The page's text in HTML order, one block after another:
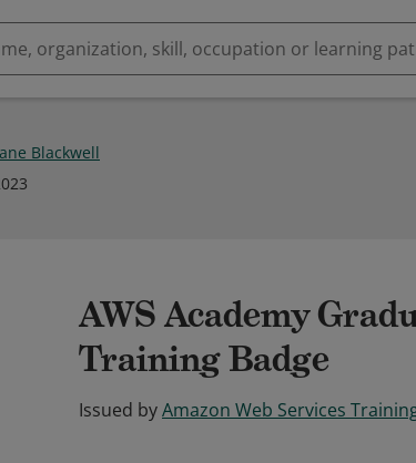
Blackwell
AWS Academy
Training Badge
Issued byAmazon Web Services